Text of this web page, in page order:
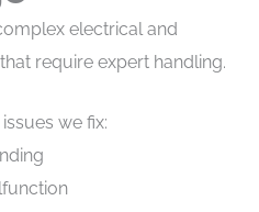
electrical and
require expert handling.
we fix: